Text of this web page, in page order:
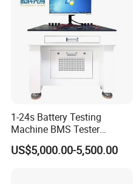
1-24s Battery Testing
Machine BMS Tester
Machine
US$5,000.00-5,500.00